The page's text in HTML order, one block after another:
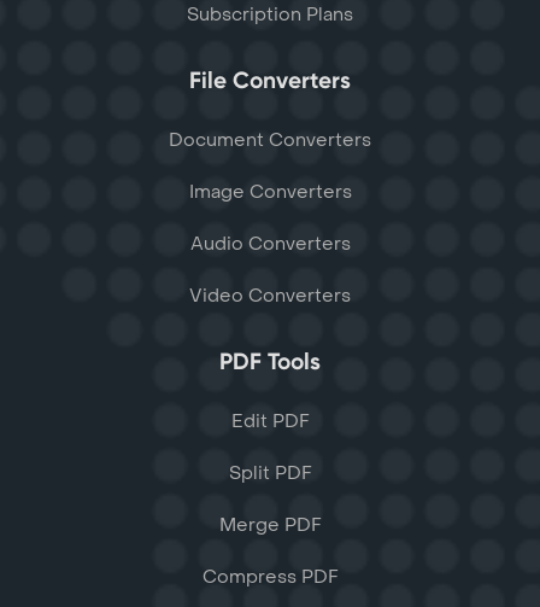
Subscription Plans
File Converters
Document Converters
Image Converters
Audio Converters
Video Converters
PDF Tools
Edit PDF
Split PDF
Merge PDF
Compress PDF